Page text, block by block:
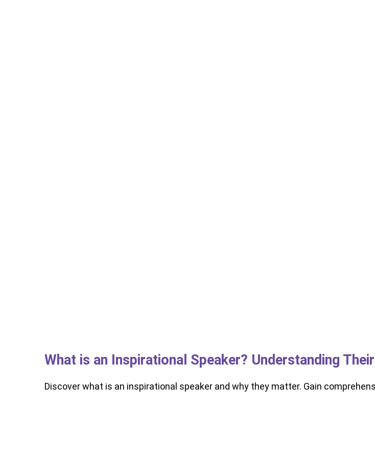
What is an Inspirational Speaker? Understanding
Discover what is an inspirational speaker and why they matter. Gain